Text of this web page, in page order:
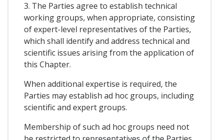
3. The Parties agree to establish technical
working groups, when appropriate, consisting
of expert-level representatives of the Parties,
which shall identify and address technical and
scientific issues arising from the application of
this Chapter.
When additional expertise is required, the
Parties may establish ad hoc groups, including
scientific and expert groups.
Membership of such ad hoc groups need not